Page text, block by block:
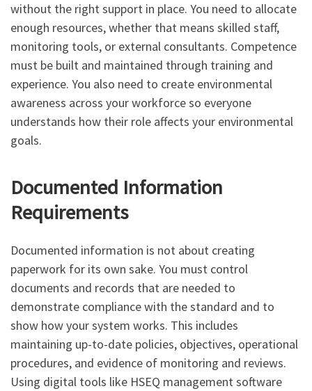
without the right support in place. You need to allocate
enough resources, whether that means skilled staff,
monitoring tools, or external consultants. Competence
must be built and maintained through training and
experience. You also need to create environmental
awareness across your workforce so everyone
understands how their role affects your environmental
goals.
Documented Information
Requirements
Documented information is not about creating
paperwork for its own sake. You must control
documents and records that are needed to
demonstrate compliance with the standard and to
show how your system works. This includes
maintaining up-to-date policies, objectives, operational
procedures, and evidence of monitoring and reviews.
Using digital tools like HSEQ management software